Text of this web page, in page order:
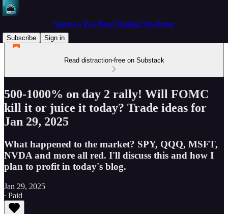
Spectre's Two Hour Trading Newsletter
Subscribe
Sign in
Read distraction-free on Substack
500-1000% on day 2 rally! Will FOMC
kill it or juice it today? Trade ideas for
Jan 29, 2025
What happened to the market? SPY, QQQ, MSFT,
NVDA and more all red. I'll discuss this and how I
plan to profit in today's blog.
Jan 29, 2025
∙ Paid